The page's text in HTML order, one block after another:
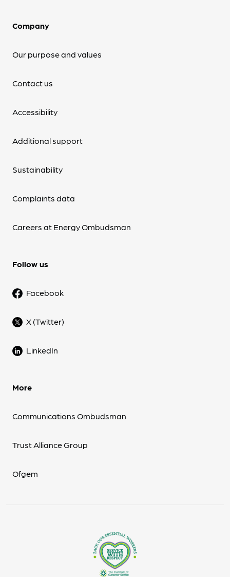
Company
Our purpose and values
Contact us
Accessibility
Additional support
Sustainability
Complaints data
Careers at Energy Ombudsman
Follow us
Facebook
X (Twitter)
LinkedIn
More
Communications Ombudsman
Trust Alliance Group
Ofgem